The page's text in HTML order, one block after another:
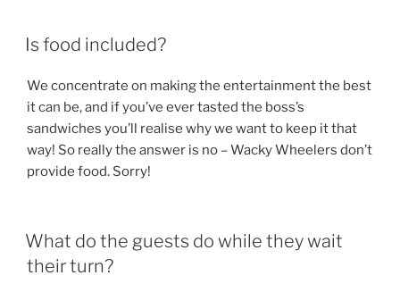
Is food included?
We concentrate on making the entertainment the best
it can be, and if you’ve ever tasted the boss’s
sandwiches you’ll realise why we want to keep it that
way! So really the answer is no – Wacky Wheelers don’t
provide food. Sorry!
What do the guests do while they wait
their turn?